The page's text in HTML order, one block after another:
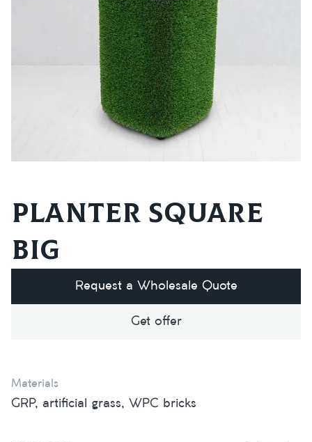
Planter square
big
Request a Wholesale Quote
Get offer
Materials
GRP, artificial grass, WPC bricks